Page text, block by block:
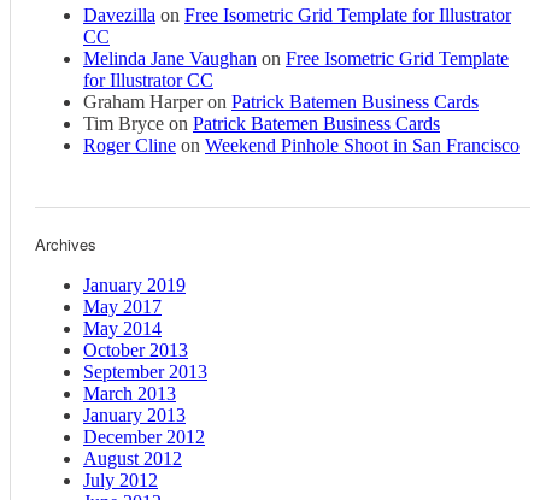
Davezilla on Free Isometric Grid Template for Illustrator
CC
Melinda Jane Vaughan on Free Isometric Grid Template
for Illustrator CC
Graham Harperon Patrick Batemen Business Cards
Tim Bryce on Patrick Batemen Business Cards
Roger Cline on Weekend Pinhole Shoot in San Francisco
Archives
January 2019
May 2017
May 2014
October 2013
September 2013
March 2013
January 2013
December 2012
August 2012
July 2012